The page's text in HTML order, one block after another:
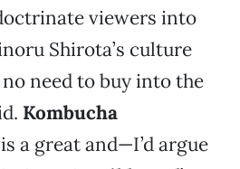
viewers into
Shirota’s culture
no need to buy into the
Kombucha
a great and—I’d argue